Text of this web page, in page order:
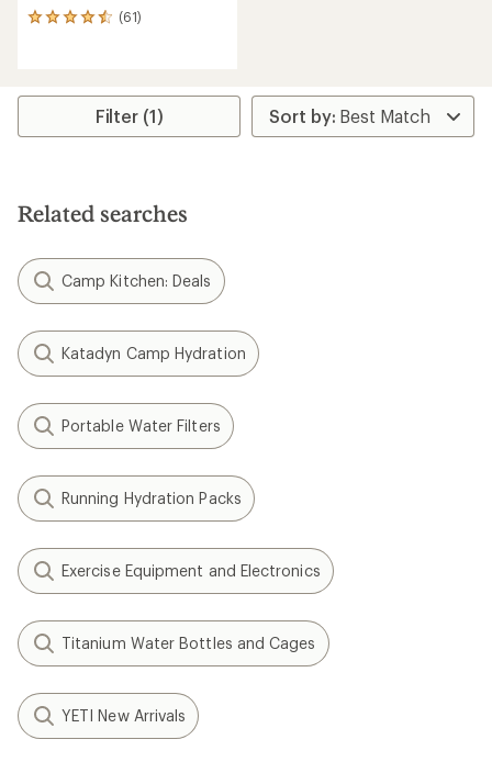
(61)
61
average
stars
Filter (1)
Related searches
Camp Kitchen: Deals
Katadyn Camp Hydration
Portable Water Filters
Running Hydration Packs
Exercise Equipment and Electronics
Titanium Water Bottles and Cages
YETI New Arrivals